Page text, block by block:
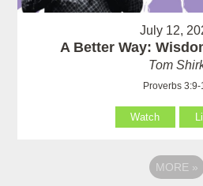
July 12,
A Better Way:
Tom
Proverbs 3:9-
Watch
MORE »